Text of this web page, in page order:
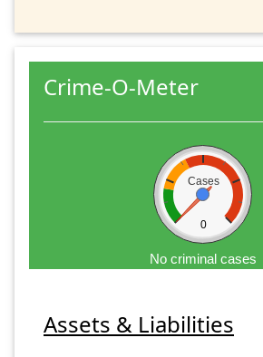
Crime-O-Meter
Cases
0
No criminal cases
Assets & Liabilities